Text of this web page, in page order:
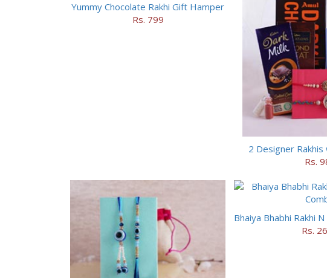
Yummy Chocolate Rakhi Gift Hamper
Rs. 799
2 Designer
Rs.
Rs.